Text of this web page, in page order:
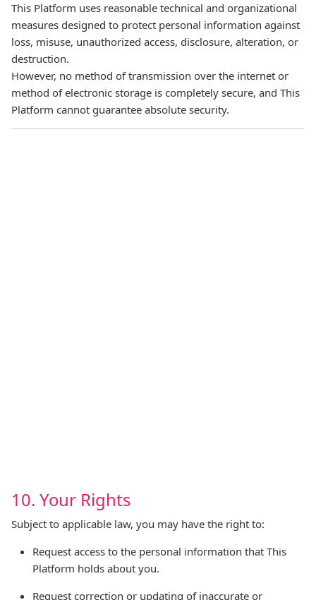
This Platform uses reasonable technical and organizational
measures designed to protect personal information against
loss, misuse, unauthorized access, disclosure, alteration, or
destruction.
However, no method of transmission over the internet or
method of electronic storage is completely secure, and This
Platform cannot guarantee absolute security.
10. Your Rights
Subject to applicable law, you may have the right to:
Request access to the personal information that This
Platform holds about you.
Request correction or updating of inaccurate or